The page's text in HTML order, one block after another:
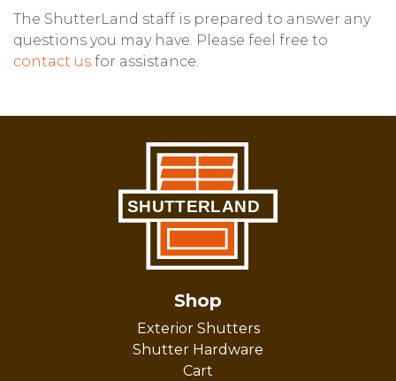
The ShutterLand staff is prepared to answer any
questions you may have. Please feel free to
contact us for assistance.
Shop
Exterior Shutters
Shutter Hardware
Cart